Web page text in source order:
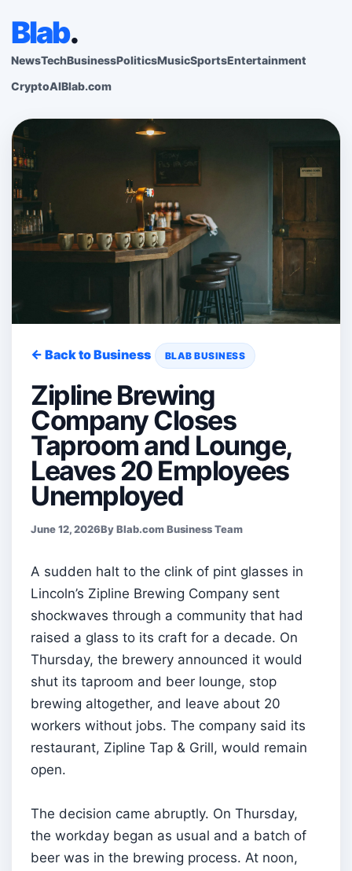
Blab.
NewsTechBusinessPoliticsMusicSportsEntertainment
CryptoAIBlab.com
← Back to Business BLAB BUSINESS
Zipline Brewing
Company Closes
Taproom and Lounge,
Leaves 20 Employees
Unemployed
June 12, 2026By Blab.com Business Team
A sudden halt to the clink of pint glasses in
Lincoln’s Zipline Brewing Company sent
shockwaves through a community that had
raised a glass to its craft for a decade. On
Thursday, the brewery announced it would
shut its taproom and beer lounge, stop
brewing altogether, and leave about 20
workers without jobs. The company said its
restaurant, Zipline Tap & Grill, would remain
open.
The decision came abruptly. On Thursday,
the workday began as usual and a batch of
beer was in the brewing process. At noon,